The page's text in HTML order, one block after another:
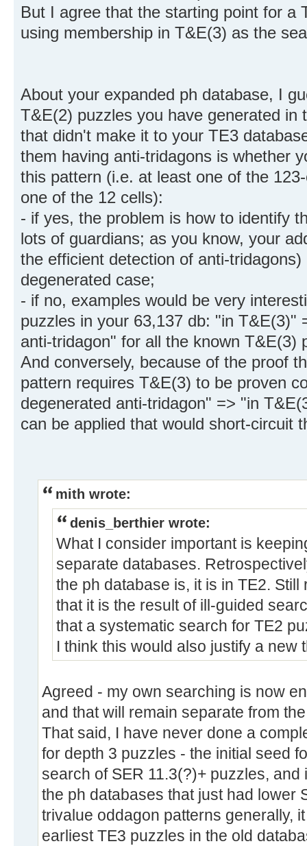
But I agree that the starting point for a
using membership in T&E(3) as the
About your expanded ph database, I
T&E(2) puzzles you have generated in
that didn't make it to your TE3
them having anti-tridagons is whether
this pattern (i.e. at least one of the
one of the 12 cells):
- if yes, the problem is how to identify
lots of guardians; as you know, your
the efficient detection of anti-
degenerated case;
- if no, examples would be very
puzzles in your 63,137 db: "in T&E(3)"
anti-tridagon" for all the known T&E(3)
And conversely, because of the proof
pattern requires T&E(3) to be proven
degenerated anti-tridagon" => "in
can be applied that would short-circuit
mith wrote:
denis_berthier wrote:
What I consider important is
separate databases.
the ph database is, it is in TE2.
that it is the result of ill-guided
that a systematic search for TE2
I think this would also justify a new
Agreed - my own searching is now
and that will remain separate from
That said, I have never done a
for depth 3 puzzles - the initial seed
search of SER 11.3(?)+ puzzles,
the ph databases that just had lower
trivalue oddagon patterns generally,
earliest TE3 puzzles in the old